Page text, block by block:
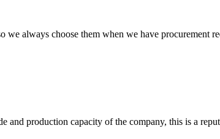
always choose them when we have procurement
production capacity of the company, this is a